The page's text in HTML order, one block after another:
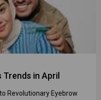
in April
Revolutionary Eyebrow